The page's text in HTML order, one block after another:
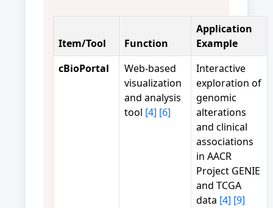
Item/Tool Function
Application
Example
cBioPortal
Web-based
visualization
and analysis
tool [4] [6]
Interactive
exploration of
genomic
alterations
and clinical
associations
in AACR
Project GENIE
and TCGA
data [4] [9]